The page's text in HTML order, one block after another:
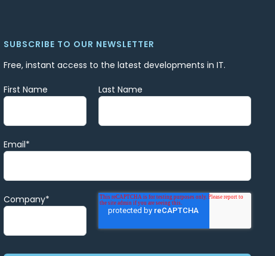
SUBSCRIBE TO OUR NEWSLETTER
Free, instant access to the latest developments in IT.
First Name Last Name
Email*
Company*